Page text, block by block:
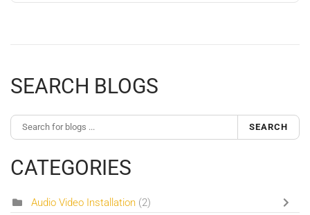
SEARCH BLOGS
SEARCH
CATEGORIES
Audio Video Installation (2)